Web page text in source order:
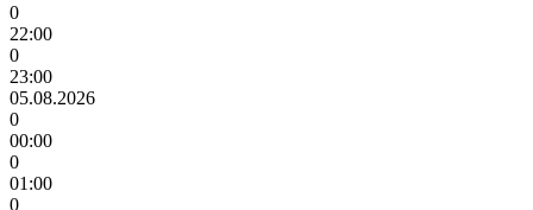
0
22:00
0
23:00
05.08.2026
0
00:00
0
01:00
0